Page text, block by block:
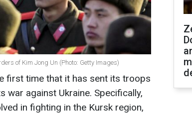
of Kim Jong Un (Photo: Getty Images)
first time that it has sent its troops
against Ukraine. Specifically,
in fighting in the Kursk region,